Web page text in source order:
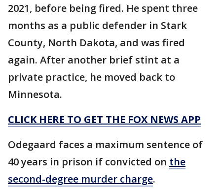
2021, before being fired. He spent three
months as a public defender in Stark
County, North Dakota, and was fired
again. After another brief stint at a
private practice, he moved back to
Minnesota.
CLICK HERE TO GET THE FOX NEWS APP
Odegaard faces a maximum sentence of
40 years in prison if convicted on the
second-degree murder charge.